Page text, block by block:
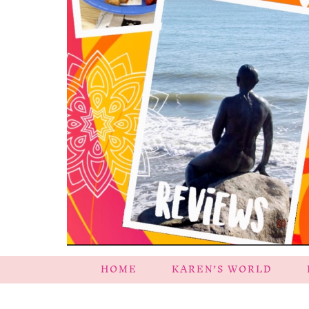
HOME KAREN’S WORLD